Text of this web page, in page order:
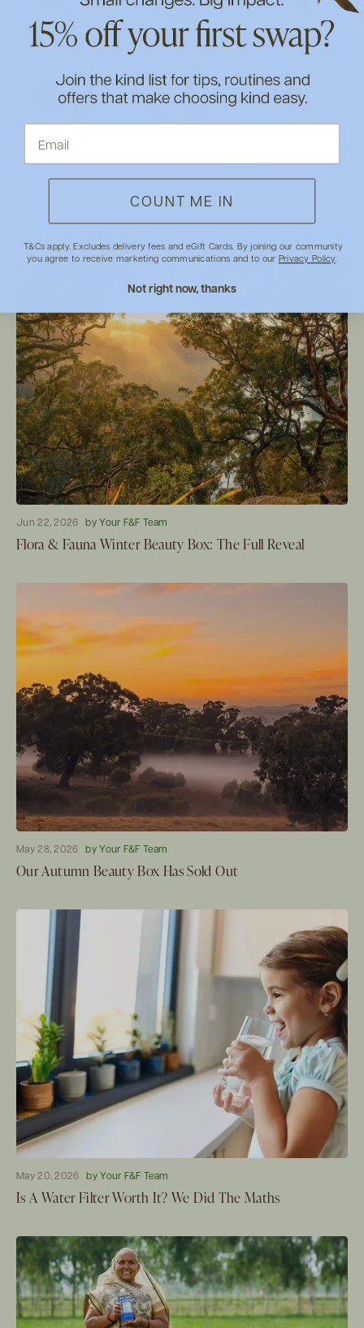
Eco Home Skin Care Make Up
Baby & Kids
Latest blogs
Jun 22, 2026 by Your F&F Team
Flora & Fauna Winter Beauty Box: The Full Reveal
May 28, 2026 by Your F&F Team
Our Autumn Beauty Box Has Sold Out
May 20, 2026 by Your F&F Team
Is A Water Filter Worth It? We Did The Maths
COUNT ME IN
T&Cs apply. Excludes delivery fees and eGift Cards. By joining our community
you agree to receive marketing communications and to our Privacy Policy.
Not right now, thanks